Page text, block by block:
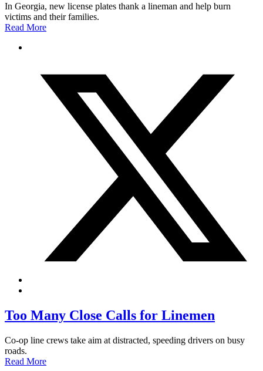
In Georgia, new license plates thank a lineman and help burn
victims and their families.
Read More
Too Many Close Calls for Linemen
Co-op line crews take aim at distracted, speeding drivers on busy
roads.
Read More